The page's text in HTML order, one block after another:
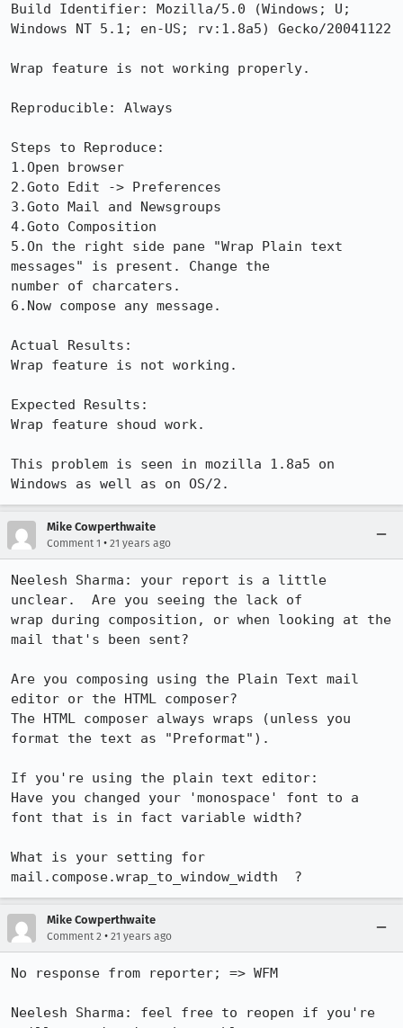
Build Identifier: Mozilla/5.0 (Windows; U;
Windows NT 5.1; en-US; rv:1.8a5) Gecko/20041122
Wrap feature is not working properly.
Reproducible: Always
Steps to Reproduce:
1.Open browser
2.Goto Edit -> Preferences
3.Goto Mail and Newsgroups
4.Goto Composition
5.On the right side pane "Wrap Plain text
messages" is present. Change the
number of charcaters.
6.Now compose any message.
Actual Results:
Wrap feature is not working.
Expected Results:
Wrap feature shoud work.
This problem is seen in mozilla 1.8a5 on
Windows as well as on OS/2.
Mike Cowperthwaite
Comment 1 • 21 years ago
Neelesh Sharma: your report is a little
unclear.  Are you seeing the lack of
wrap during composition, or when looking at the
mail that's been sent?
Are you composing using the Plain Text mail
editor or the HTML composer?
The HTML composer always wraps (unless you
format the text as "Preformat").
If you're using the plain text editor:
Have you changed your 'monospace' font to a
font that is in fact variable width?
What is your setting for
mail.compose.wrap_to_window_width  ?
Mike Cowperthwaite
Comment 2 • 21 years ago
No response from reporter; => WFM
Neelesh Sharma: feel free to reopen if you're